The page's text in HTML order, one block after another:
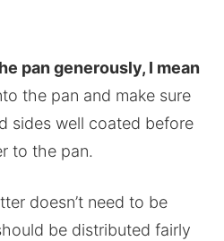
pan generously, I mean
the pan and make sure
sides well coated before
to the pan.
doesn’t need to be
be distributed fairly